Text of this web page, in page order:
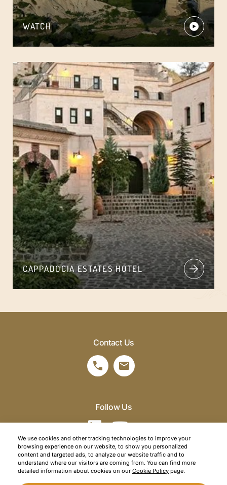
We use cookies and other tracking technologies to improve your
browsing experience on our website, to show you personalized
content and targeted ads, to analyze our website traffic and to
understand where our visitors are coming from. You can find more
detailed information about cookies on our Cookie Policy page.
WATCH
CAPPADOCIA ESTATES HOTEL
Contact Us
Follow Us
©2026 SRM Travel. All right reserved.
Privacy Policy
Cookie Policy